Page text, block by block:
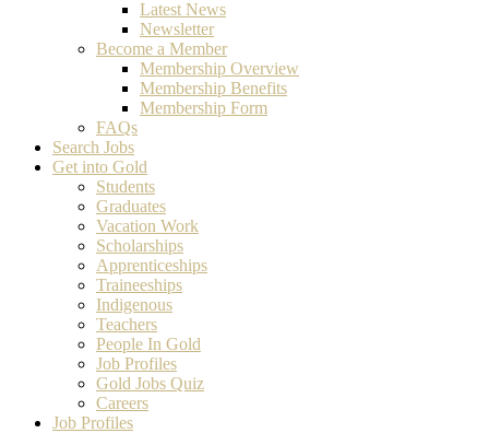
Latest News
Newsletter
Become a Member
Membership Overview
Membership Benefits
Membership Form
FAQs
Search Jobs
Get into Gold
Students
Graduates
Vacation Work
Scholarships
Apprenticeships
Traineeships
Indigenous
Teachers
People In Gold
Job Profiles
Gold Jobs Quiz
Careers
Job Profiles